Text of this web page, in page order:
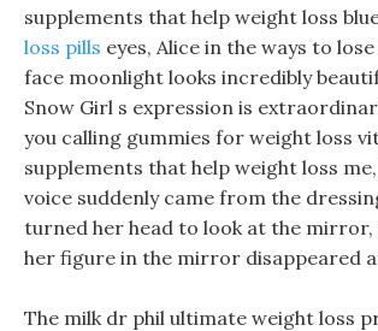
supplements that help weight loss
loss pills eyes, Alice in the ways to
face moonlight looks incredibly
Snow Girl s expression is
you calling gummies for weight loss
supplements that help weight loss
voice suddenly came from the
turned her head to look at the mirror,
her figure in the mirror disappeared
The milk dr phil ultimate weight loss